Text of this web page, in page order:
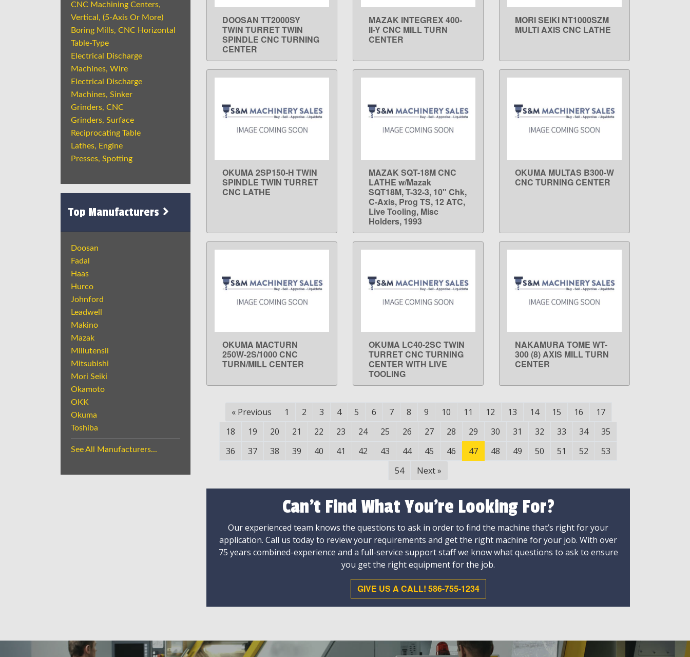
CNC Machining Centers,
Vertical, (5-Axis Or More)
Boring Mills, CNC Horizontal
Table-Type
Electrical Discharge
Machines, Wire
Electrical Discharge
Machines, Sinker
Grinders, CNC
Grinders, Surface
Reciprocating Table
Lathes, Engine
Presses, Spotting
Top Manufacturers
Doosan
Fadal
Haas
Hurco
Johnford
Leadwell
Makino
Mazak
Millutensil
Mitsubishi
Mori Seiki
Okamoto
OKK
Okuma
Toshiba
See All Manufacturers...
LEARN MORE
DOOSAN TT2000SY
TWIN TURRET TWIN
SPINDLE CNC TURNING
CENTER
LEARN MORE
MAZAK INTEGREX 400-
II-Y CNC MILL TURN
CENTER
LEARN MORE
MORI SEIKI NT1000SZM
MULTI AXIS CNC LATHE
LEARN MORE
OKUMA 2SP150-H TWIN
SPINDLE TWIN TURRET
CNC LATHE
LEARN MORE
MAZAK SQT-18M CNC
LATHE w/Mazak
SQT18M, T-32-3, 10" Chk,
C-Axis, Prog TS, 12 ATC,
Live Tooling, Misc
Holders, 1993
LEARN MORE
OKUMA MULTAS B300-W
CNC TURNING CENTER
LEARN MORE
OKUMA MACTURN
250W-2S/1000 CNC
TURN/MILL CENTER
LEARN MORE
OKUMA LC40-2SC TWIN
TURRET CNC TURNING
CENTER WITH LIVE
TOOLING
LEARN MORE
NAKAMURA TOME WT-
300 (8) AXIS MILL TURN
CENTER
« Previous 1 2 3 4 5 6 7 8 9 10 11 12 13 14 15 16
17
18
19 20 21 22 23 24 25 26 27 28 29 30 31 32 33 34
35
36
37 38 39 40 41 42 43 44 45 46 47 48 49 50 51 52
53
54
Next »
Can't Find What You're Looking For?
Our experienced team knows the questions to ask in order to find the machine that’s right for your
application. Call us today to review your requirements and get the right machine for your job. With over
75 years combined-experience and a full-service support staff we know what questions to ask to ensure
you get the right equipment for the job.
GIVE US A CALL! 586-755-1234